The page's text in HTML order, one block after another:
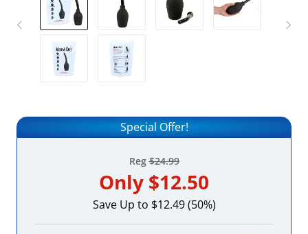
Special Offer!
Reg$24.99
Only $12.50
Save Up to $12.49 (50%)